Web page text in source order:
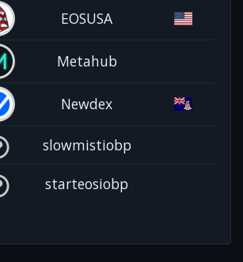
EOSUSA
Metahub
Newdex
slowmistiobp
starteosiobp